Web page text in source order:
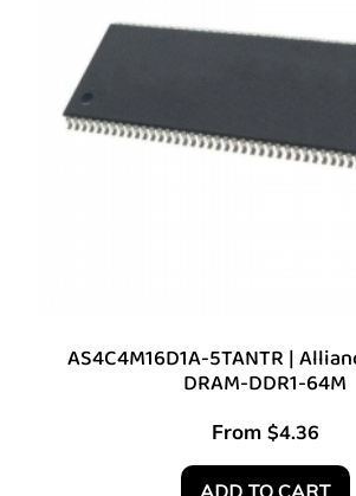
AS4C4M16D1A-5TANTR |
DRAM-DDR1-64M
From $4.36
ADD TO CART